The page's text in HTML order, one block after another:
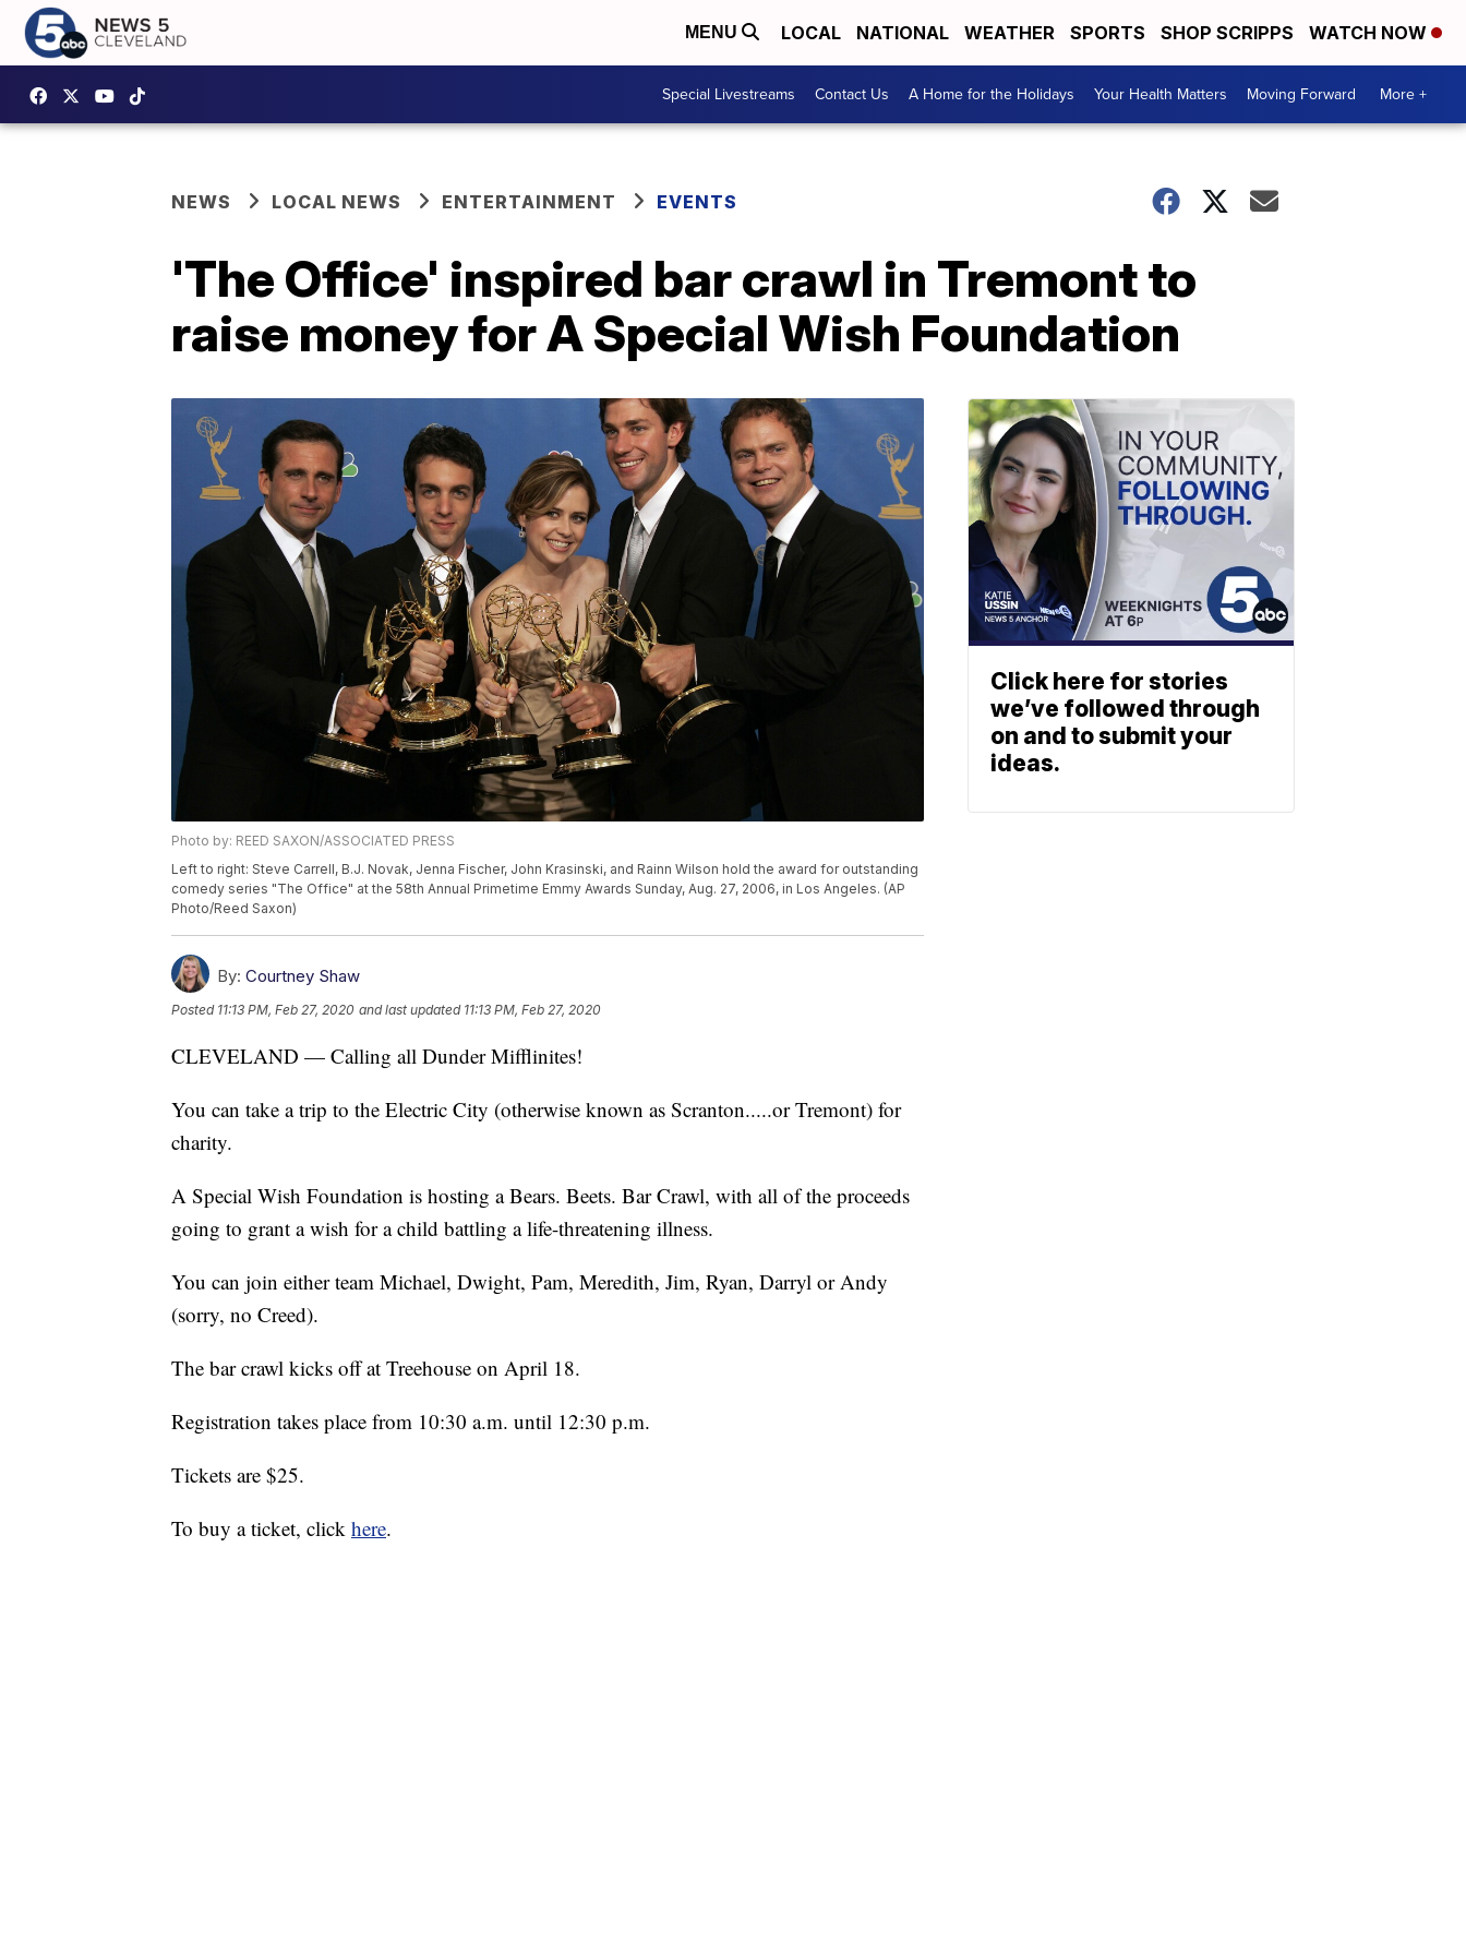
MENU LOCAL NATIONAL WEATHER SPORTS SHOP SCRIPPS WATCH NOW
Special Livestreams Contact Us A Home for the Holidays Your Health Matters Moving Forward More +
NEWS LOCAL NEWS ENTERTAINMENT EVENTS
'The Office' inspired bar crawl in Tremont to
raise money for A Special Wish Foundation
Photo by: REED SAXON/ASSOCIATED PRESS
Left to right: Steve Carrell, B.J. Novak, Jenna Fischer, John Krasinski, and Rainn Wilson hold the award for outstanding
comedy series "The Office" at the 58th Annual Primetime Emmy Awards Sunday, Aug. 27, 2006, in Los Angeles. (AP
Photo/Reed Saxon)
By: Courtney Shaw
Posted 11:13 PM, Feb 27, 2020 and last updated 11:13 PM, Feb 27, 2020
CLEVELAND — Calling all Dunder Mifflinites!
You can take a trip to the Electric City (otherwise known as Scranton.....or Tremont) for
charity.
A Special Wish Foundation is hosting a Bears. Beets. Bar Crawl, with all of the proceeds
going to grant a wish for a child battling a life-threatening illness.
You can join either team Michael, Dwight, Pam, Meredith, Jim, Ryan, Darryl or Andy
(sorry, no Creed).
The bar crawl kicks off at Treehouse on April 18.
Registration takes place from 10:30 a.m. until 12:30 p.m.
Tickets are $25.
To buy a ticket, click here.
Click here for stories
we’ve followed through
on and to submit your
ideas.